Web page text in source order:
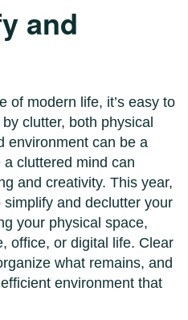
and
of modern life, it’s easy to
clutter, both physical
environment can be a
cluttered mind can
and creativity. This year,
and declutter your
your physical space,
office, or digital life. Clear
what remains, and
environment that